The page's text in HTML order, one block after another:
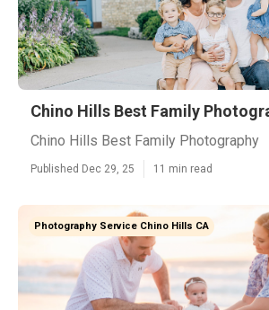
Chino Hills Best Family
Chino Hills Best Family Photography
Published Dec 29, 25 11 min read
Photography Service Chino Hills CA